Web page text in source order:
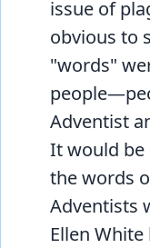
issue of
obvious to
"words"
Adventist
It would be
the words
Adventists
Ellen